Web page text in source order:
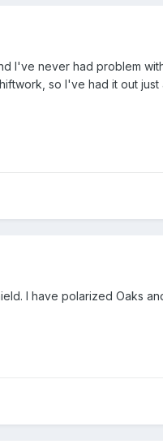
I've never had problem
so I've had it out just
I have polarized Oaks